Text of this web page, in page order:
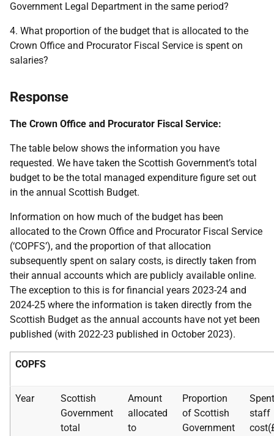
Government Legal Department in the same period?
4. What proportion of the budget that is allocated to the
Crown Office and Procurator Fiscal Service is spent on
salaries?
Response
The Crown Office and Procurator Fiscal Service:
The table below shows the information you have
requested. We have taken the Scottish Government’s total
budget to be the total managed expenditure figure set out
in the annual Scottish Budget.
Information on how much of the budget has been
allocated to the Crown Office and Procurator Fiscal Service
(‘COPFS’), and the proportion of that allocation
subsequently spent on salary costs, is directly taken from
their annual accounts which are publicly available online.
The exception to this is for financial years 2023-24 and
2024-25 where the information is taken directly from the
Scottish Budget as the annual accounts have not yet been
published (with 2022-23 published in October 2023).
COPFS
Year
Scottish
Government
total
Amount
allocated
to
Proportion
of Scottish
Government
staff